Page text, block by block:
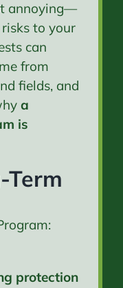
annoying—
to your
can
from
fields, and
a
is
Term
protection